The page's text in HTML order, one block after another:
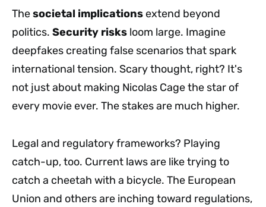
Thesocietal implicationsextend beyond
politics. Security risks loom large. Imagine
deepfakes creating false scenarios that spark
international tension. Scary thought, right? It's
not just about making Nicolas Cage the star of
every movie ever. The stakes are much higher.
Legal and regulatory frameworks? Playing
catch-up, too. Current laws are like trying to
catch a cheetah with a bicycle. The European
Union and others are inching toward regulations,